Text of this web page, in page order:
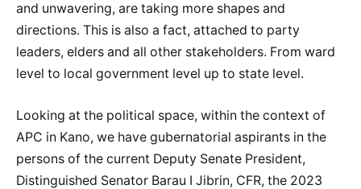
and unwavering, are taking more shapes and
directions. This is also a fact, attached to party
leaders, elders and all other stakeholders. From ward
level to local government level up to state level.
Looking at the political space, within the context of
APC in Kano, we have gubernatorial aspirants in the
persons of the current Deputy Senate President,
Distinguished Senator Barau I Jibrin, CFR, the 2023